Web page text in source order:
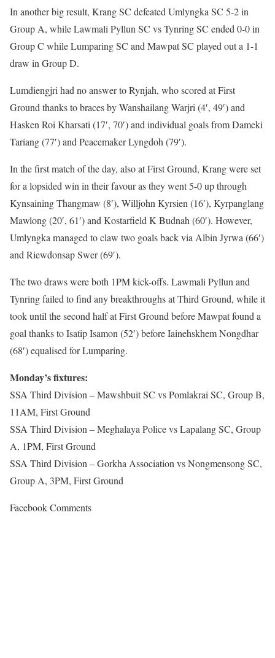
In another big result, Krang SC defeated Umlyngka SC 5-2 in
Group A, while Lawmali Pyllun SC vs Tynring SC ended 0-0 in
Group C while Lumparing SC and Mawpat SC played out a 1-1
draw in Group D.
Lumdiengjri had no answer to Rynjah, who scored at First
Ground thanks to braces by Wanshailang Warjri (4′, 49′) and
Hasken Roi Kharsati (17′, 70′) and individual goals from Dameki
Tariang (77′) and Peacemaker Lyngdoh (79′).
In the first match of the day, also at First Ground, Krang were set
for a lopsided win in their favour as they went 5-0 up through
Kynsaining Thangmaw (8′), Willjohn Kyrsien (16′), Kyrpanglang
Mawlong (20′, 61′) and Kostarfield K Budnah (60′). However,
Umlyngka managed to claw two goals back via Albin Jyrwa (66′)
and Riewdonsap Swer (69′).
The two draws were both 1PM kick-offs. Lawmali Pyllun and
Tynring failed to find any breakthroughs at Third Ground, while it
took until the second half at First Ground before Mawpat found a
goal thanks to Isatip Isamon (52′) before Iainehskhem Nongdhar
(68′) equalised for Lumparing.
Monday’s fixtures:
SSA Third Division – Mawshbuit SC vs Pomlakrai SC, Group B,
11AM, First Ground
SSA Third Division – Meghalaya Police vs Lapalang SC, Group
A, 1PM, First Ground
SSA Third Division – Gorkha Association vs Nongmensong SC,
Group A, 3PM, First Ground
Facebook Comments